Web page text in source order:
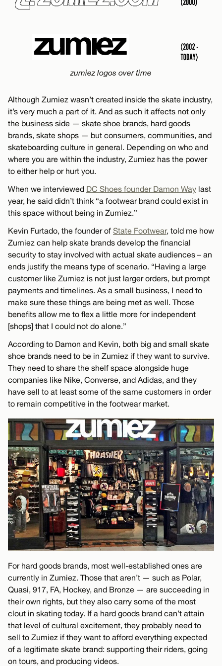
zumiez logos over time
Although Zumiez wasn’t created inside the skate industry,
it’s very much a part of it. And as such it affects not only
the business side — skate shoe brands, hard goods
brands, skate shops — but consumers, communities, and
skateboarding culture in general. Depending on who and
where you are within the industry, Zumiez has the power
to either help or hurt you.
When we interviewed DC Shoes founder Damon Way last
year, he said didn’t think “a footwear brand could exist in
this space without being in Zumiez.”
Kevin Furtado, the founder of State Footwear, told me how
Zumiez can help skate brands develop the financial
security to stay involved with actual skate audiences – an
ends justify the means type of scenario. “Having a large
customer like Zumiez is not just larger orders, but prompt
payments and timelines. As a small business, I need to
make sure these things are being met as well. Those
benefits allow me to flex a little more for independent
[shops] that I could not do alone.”
According to Damon and Kevin, both big and small skate
shoe brands need to be in Zumiez if they want to survive.
They need to share the shelf space alongside huge
companies like Nike, Converse, and Adidas, and they
have sell to at least some of the same customers in order
to remain competitive in the footwear market.
For hard goods brands, most well-established ones are
currently in Zumiez. Those that aren’t — such as Polar,
Quasi, 917, FA, Hockey, and Bronze — are succeeding in
their own rights, but they also carry some of the most
clout in skating today. If a hard goods brand can’t attain
that level of cultural excitement, they probably need to
sell to Zumiez if they want to afford everything expected
of a legitimate skate brand: supporting their riders, going
on tours, and producing videos.